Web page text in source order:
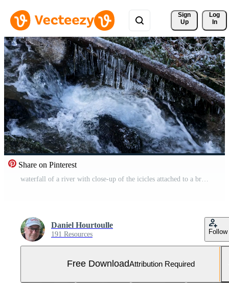
Sign
Up
Log
In
Share on Pinterest
Daniel Hourtoulle
191 Resources Follow
Free DownloadAttribution Required